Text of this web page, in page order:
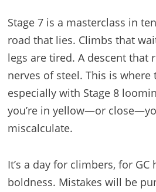
Stage 7 is a masterclass in
road that lies. Climbs that
legs are tired. A descent that
nerves of steel. This is where
especially with Stage 8
you’re in yellow—or
miscalculate.
It’s a day for climbers, for
boldness. Mistakes will be